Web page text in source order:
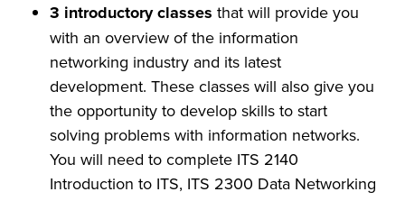
3 introductory classes that will provide you
with an overview of the information
networking industry and its latest
development. These classes will also give you
the opportunity to develop skills to start
solving problems with information networks.
You will need to complete ITS 2140
Introduction to ITS, ITS 2300 Data Networking